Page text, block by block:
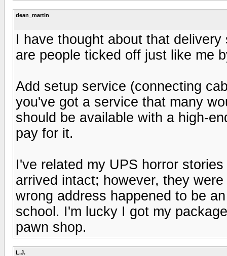
dean_martin
I have thought about that
are people ticked off just like me
Add setup service (connecting
you've got a service that many
should be available with a high-
pay for it.
I've related my UPS horror
arrived intact; however, they
wrong address happened to be
school. I'm lucky I got my
pawn shop.
L.J.